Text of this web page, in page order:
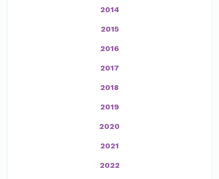
2014
2015
2016
2017
2018
2019
2020
2021
2022